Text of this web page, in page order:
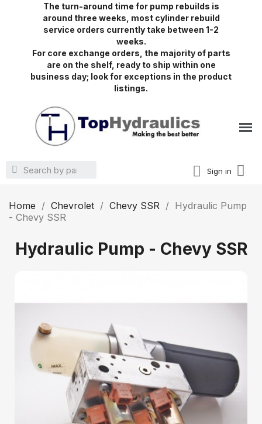
The turn-around time for pump rebuilds is
around three weeks, most cylinder rebuild
service orders currently take between 1-2
weeks.
For core exchange orders, the majority of parts
are on the shelf, ready to ship within one
business day; look for exceptions in the product
listings.
Sign in
Home Chevrolet Chevy SSR
Hydraulic Pump
- Chevy SSR
Hydraulic Pump - Chevy SSR